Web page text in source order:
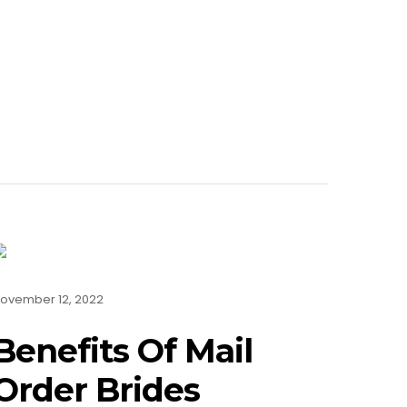
12, 2022
Of Mail
Brides